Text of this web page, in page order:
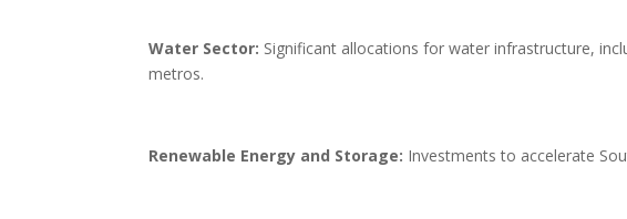
Water Sector: Significant allocations for water infrastructure,
metros.
Renewable Energy and Storage: Investments to accelerate